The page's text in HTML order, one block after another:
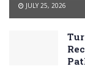
JULY 25, 2026